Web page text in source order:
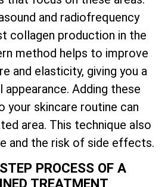
and radiofrequency
collagen production in the
method helps to improve
and elasticity, giving you a
Adding these
your skincare routine can
area. This technique also
and the risk of side effects.
PROCESS OF A
TREATMENT